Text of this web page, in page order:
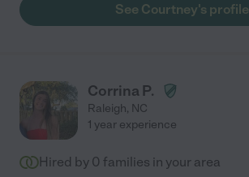
See Courtney's profile
Corrina P.
Raleigh, NC
1 year experience
Hired by 0 families in your area